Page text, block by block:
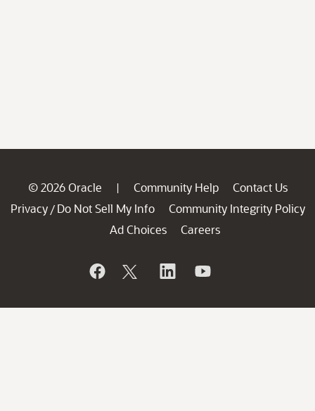
© 2026 Oracle | Community Help
Contact Us
Privacy / Do Not Sell My Info
Community Integrity Policy
Ad Choices
Careers